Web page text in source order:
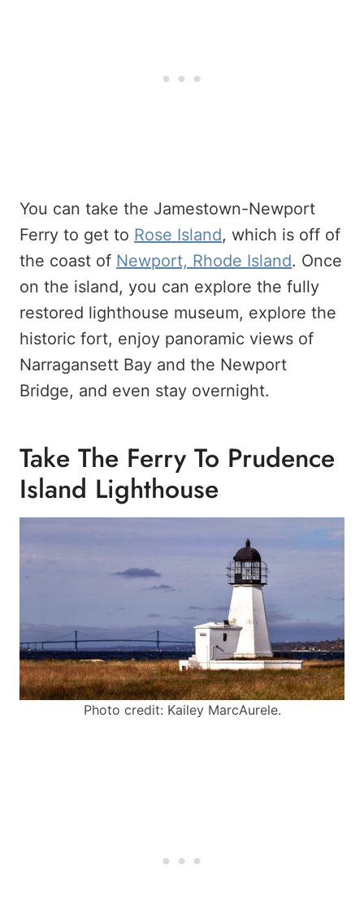
You can take the Jamestown-Newport
Ferry to get to Rose Island, which is off of
the coast of Newport, Rhode Island. Once
on the island, you can explore the fully
restored lighthouse museum, explore the
historic fort, enjoy panoramic views of
Narragansett Bay and the Newport
Bridge, and even stay overnight.
Take The Ferry To Prudence
Island Lighthouse
Photo credit: Kailey MarcAurele.